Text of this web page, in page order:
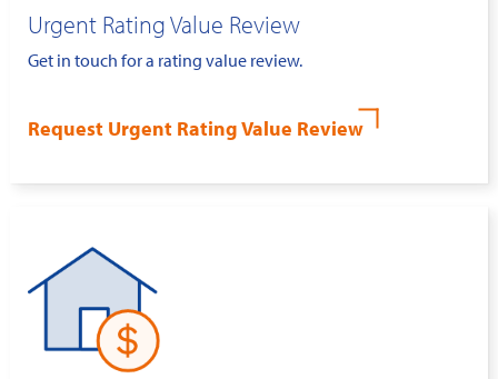
Urgent Rating Value Review
Get in touch for a rating value review.
Request Urgent Rating Value Review